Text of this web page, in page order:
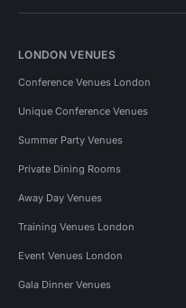
LONDON VENUES
Conference Venues London
Unique Conference Venues
Summer Party Venues
Private Dining Rooms
Away Day Venues
Training Venues London
Event Venues London
Gala Dinner Venues